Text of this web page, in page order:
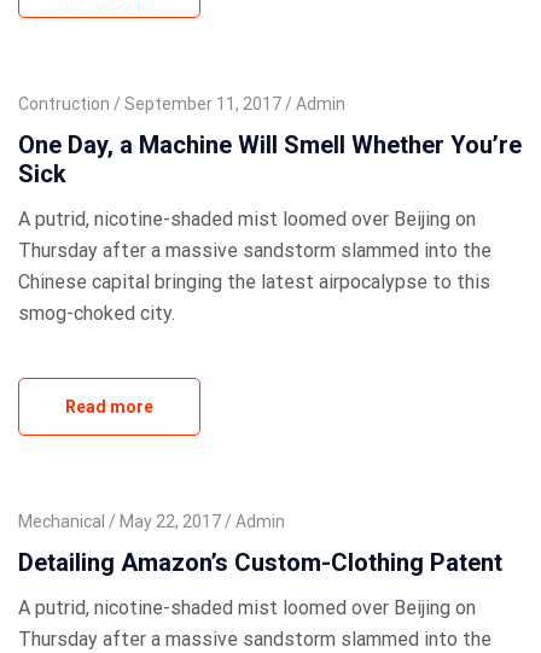
Contruction September 11, 2017 Admin
One Day, a Machine Will Smell Whether You’re
Sick
A putrid, nicotine-shaded mist loomed over Beijing on
Thursday after a massive sandstorm slammed into the
Chinese capital bringing the latest airpocalypse to this
smog-choked city.
Read more
Mechanical May 22, 2017 Admin
Detailing Amazon’s Custom-Clothing Patent
A putrid, nicotine-shaded mist loomed over Beijing on
Thursday after a massive sandstorm slammed into the